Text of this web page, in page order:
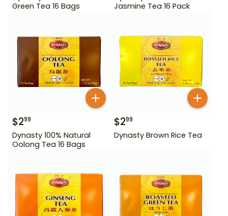
Green Tea 16 Bags
Jasmine Tea 16 Pack
$299
Dynasty 100% Natural
Oolong Tea 16 Bags
$299
Dynasty Brown Rice Tea